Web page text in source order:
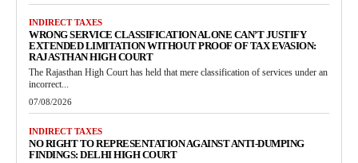
INDIRECT TAXES
WRONG SERVICE CLASSIFICATION ALONE CAN’T JUSTIFY
EXTENDED LIMITATION WITHOUT PROOF OF TAX EVASION:
RAJASTHAN HIGH COURT
The Rajasthan High Court has held that mere classification of services under an
incorrect...
07/08/2026
INDIRECT TAXES
NO RIGHT TO REPRESENTATION AGAINST ANTI-DUMPING
FINDINGS: DELHI HIGH COURT